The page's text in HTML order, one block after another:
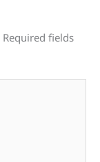
Required fields